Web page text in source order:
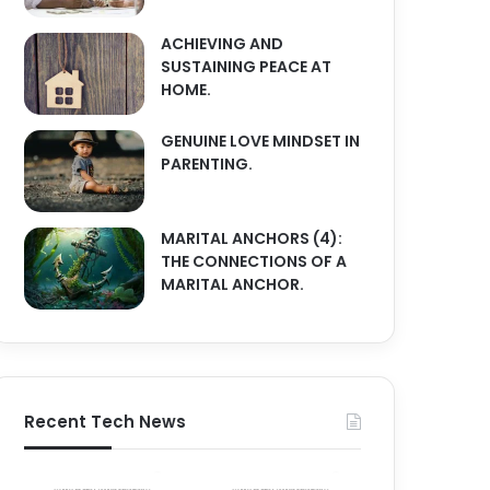
ACHIEVING AND
SUSTAINING PEACE AT
HOME.
GENUINE LOVE MINDSET IN
PARENTING.
MARITAL ANCHORS (4):
THE CONNECTIONS OF A
MARITAL ANCHOR.
Recent Tech News